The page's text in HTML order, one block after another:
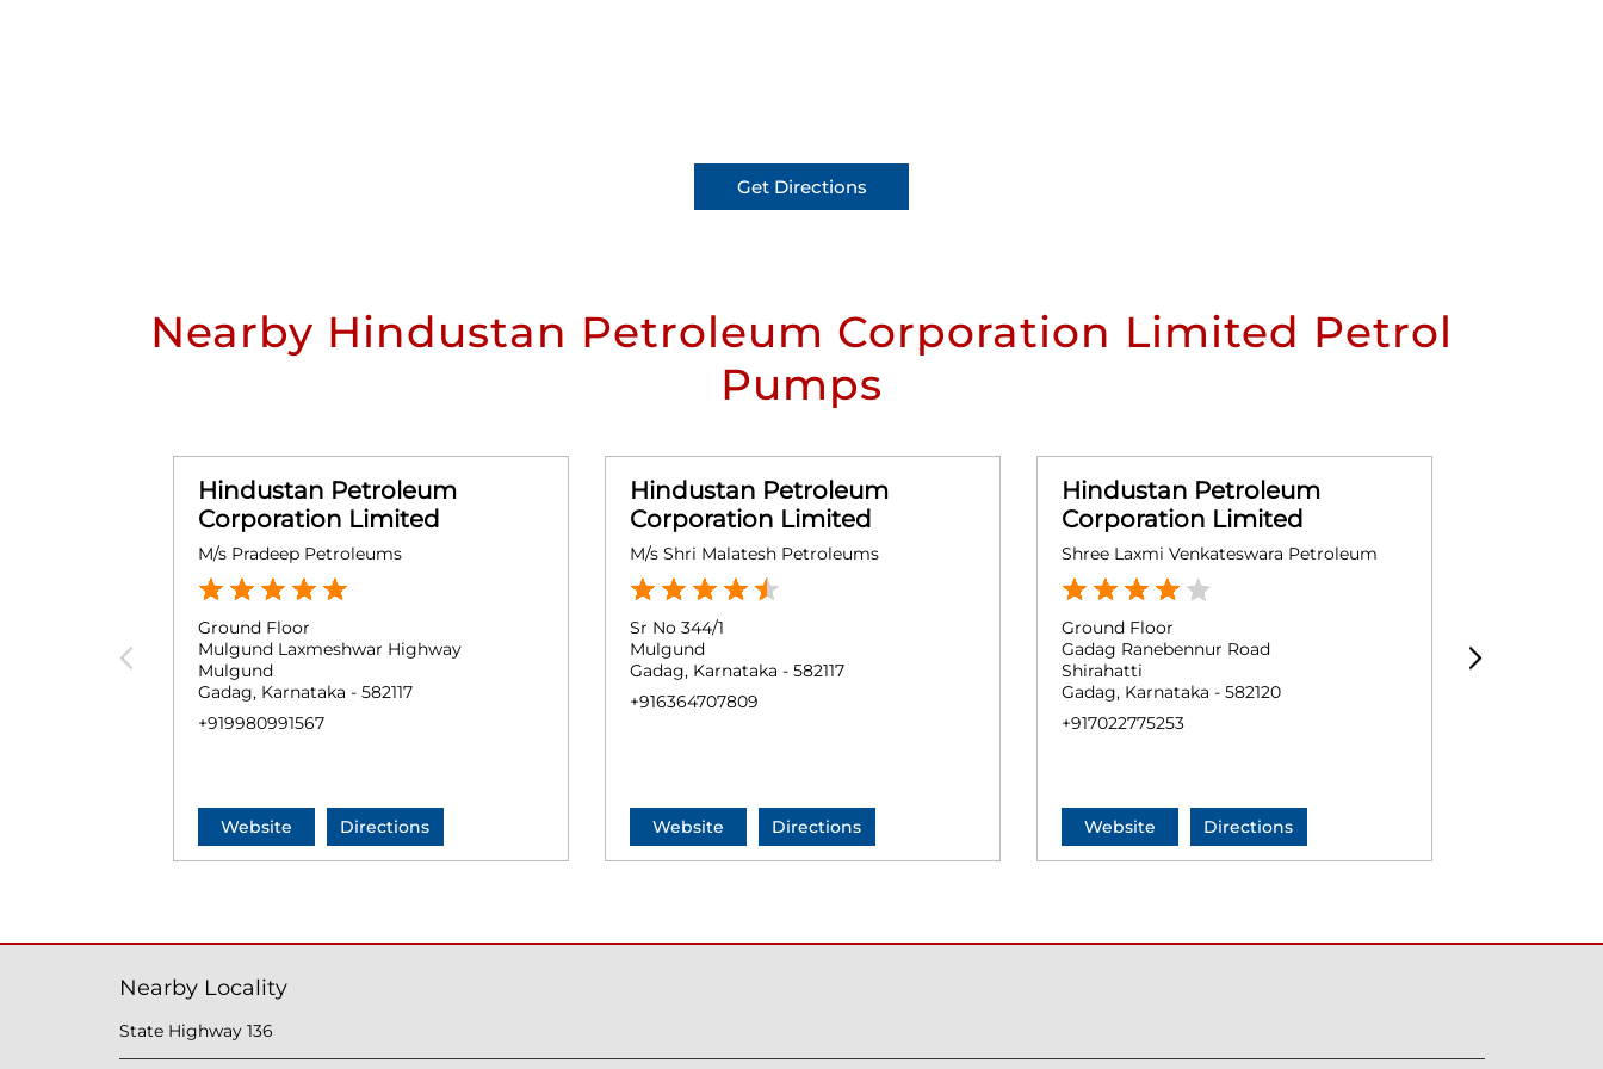
Get Directions
Nearby Hindustan Petroleum Corporation Limited Petrol
Pumps
Hindustan Petroleum
Corporation Limited
M/s Pradeep Petroleums
Ground Floor
Mulgund Laxmeshwar Highway
Mulgund
Gadag, Karnataka - 582117
+919980991567
Website Directions
Hindustan Petroleum
Corporation Limited
M/s Shri Malatesh Petroleums
Sr No 344/1
Mulgund
Gadag, Karnataka - 582117
+916364707809
Website Directions
Hindustan Petroleum
Corporation Limited
Shree Laxmi Venkateswara Petroleum
Ground Floor
Gadag Ranebennur Road
Shirahatti
Gadag, Karnataka - 582120
+917022775253
Website Directions
Nearby Locality
State Highway 136